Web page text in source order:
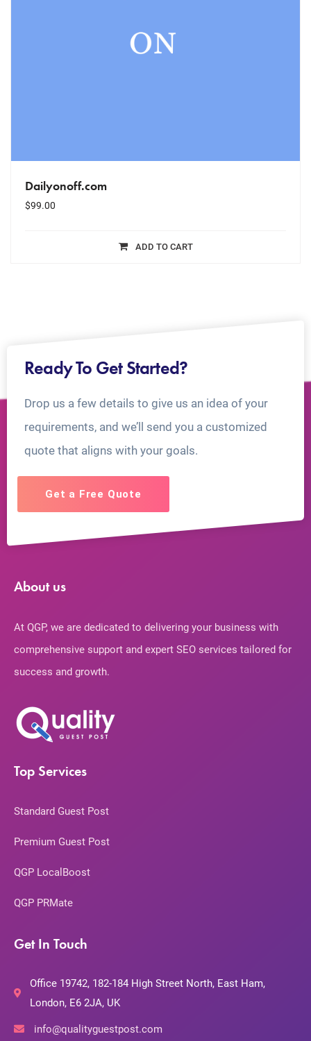
Dailyonoff.com
$99.00
ADD TO CART
Ready To Get Started?
Drop us a few details to give us an idea of your
requirements, and we’ll send you a customized
quote that aligns with your goals.
Get a Free Quote
About us
At QGP, we are dedicated to delivering your business with
comprehensive support and expert SEO services tailored for
success and growth.
Top Services
Standard Guest Post
Premium Guest Post
QGP LocalBoost
QGP PRMate
Get In Touch
Office 19742, 182-184 High Street North, East Ham,
London, E6 2JA, UK
info@qualityguestpost.com